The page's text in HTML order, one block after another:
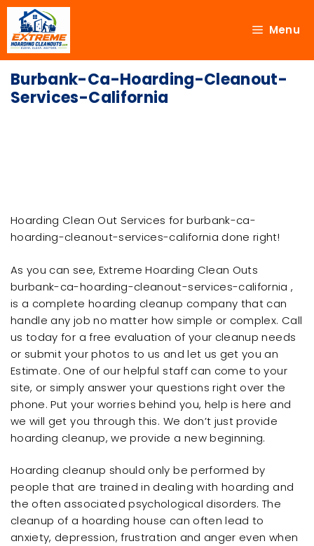
Menu
Burbank-Ca-Hoarding-Cleanout-
Services-California
Hoarding Clean Out Services for burbank-ca-
hoarding-cleanout-services-california done right!
As you can see, Extreme Hoarding Clean Outs
burbank-ca-hoarding-cleanout-services-california ,
is a complete hoarding cleanup company that can
handle any job no matter how simple or complex. Call
us today for a free evaluation of your cleanup needs
or submit your photos to us and let us get you an
Estimate. One of our helpful staff can come to your
site, or simply answer your questions right over the
phone. Put your worries behind you, help is here and
we will get you through this. We don’t just provide
hoarding cleanup, we provide a new beginning.
Hoarding cleanup should only be performed by
people that are trained in dealing with hoarding and
the often associated psychological disorders. The
cleanup of a hoarding house can often lead to
anxiety, depression, frustration and anger even when